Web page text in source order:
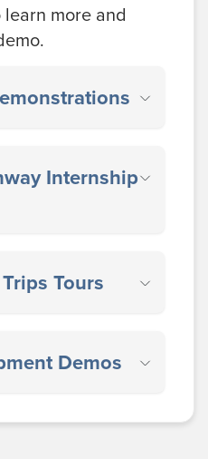
more and
Internship
Tours
Demos